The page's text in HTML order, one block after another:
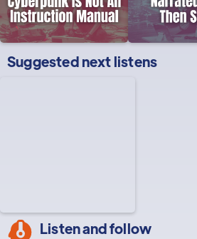
Suggested next listens
Listen and follow